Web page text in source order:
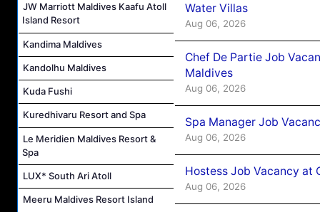
JW Marriott Maldives Kaafu Atoll
Island Resort
Kandima Maldives
Kandolhu Maldives
Kuda Fushi
Kuredhivaru Resort and Spa
Le Meridien Maldives Resort &
Spa
LUX* South Ari Atoll
Meeru Maldives Resort Island
Water Villas
Aug 06, 2026
Chef De Partie Job
Maldives
Aug 06, 2026
Spa Manager Job
Aug 06, 2026
Hostess Job Vacancy at
Aug 06, 2026